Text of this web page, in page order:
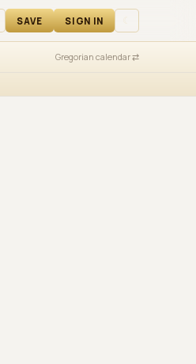
SAVE SIGN IN
Gregorian calendar ⇄